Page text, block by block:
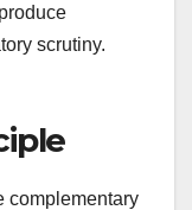
scrutiny.
complementary